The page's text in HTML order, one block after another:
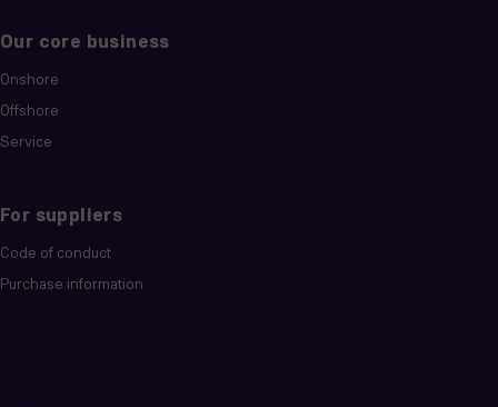
Our core business
Onshore
Offshore
Service
For suppliers
Code of conduct
Purchase information